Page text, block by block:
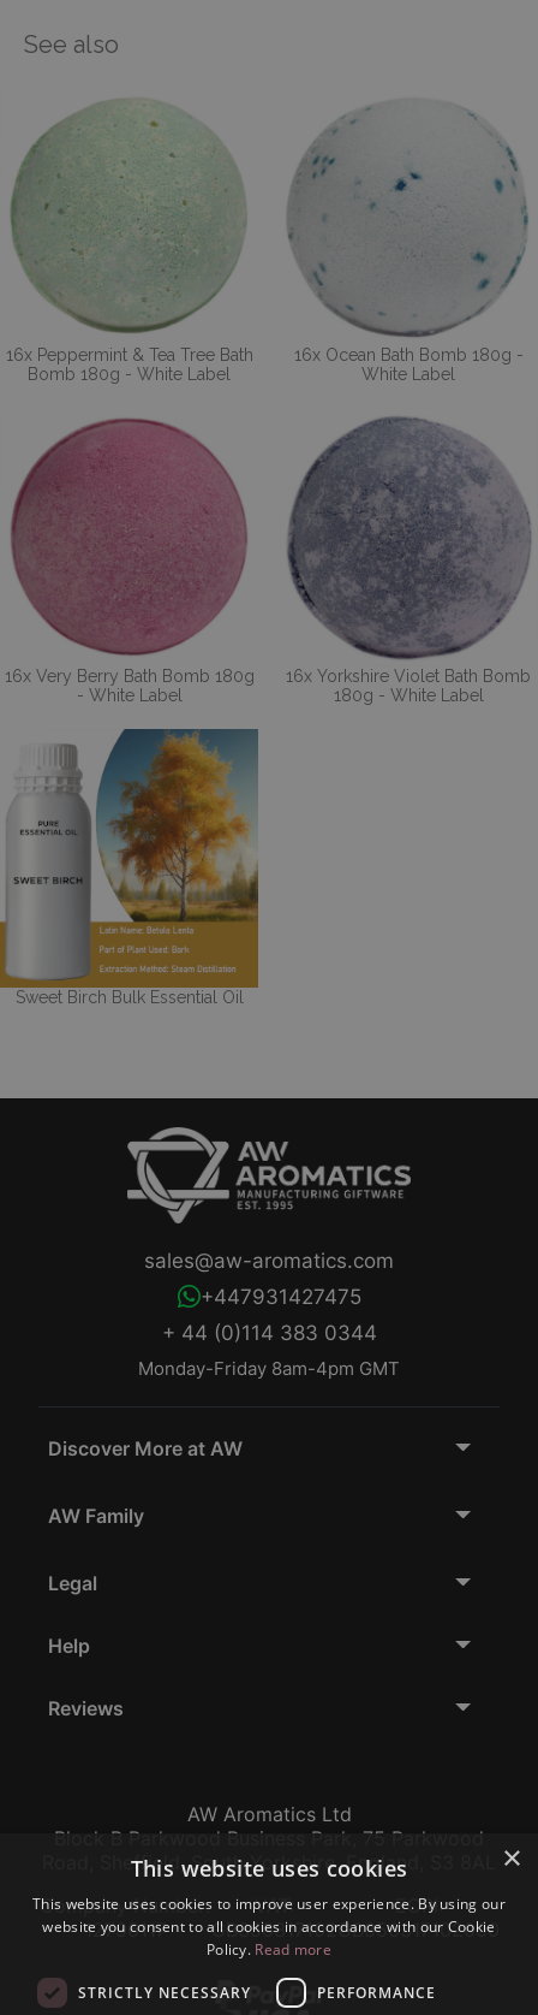
See also
16x Peppermint & Tea Tree Bath
Bomb 180g - White Label
16x Ocean Bath Bomb 180g -
White Label
16x Very Berry Bath Bomb 180g
- White Label
16x Yorkshire Violet Bath Bomb
180g - White Label
Sweet Birch Bulk Essential Oil
+ 44 (0)114 383 0344
Monday-Friday 8am-4pm GMT
+447931427475
sales@aw-aromatics.com
Discover More at AW
AW Family
Legal
Help
Reviews
AW Aromatics Ltd
Block B Parkwood Business Park, 75 Parkwood
Road, Sheffield, South Yorkshire, England, S3 8AL
Company Number:
12796117
VAT:
GB356317102
EORI:
GB356317102000
×
This website uses cookies
This website uses cookies to improve user experience. By using our
website you consent to all cookies in accordance with our Cookie
Policy. Read more
STRICTLY NECESSARY PERFORMANCE